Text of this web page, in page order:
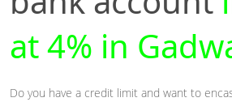
at 4% in
Do you have a credit limit and want to